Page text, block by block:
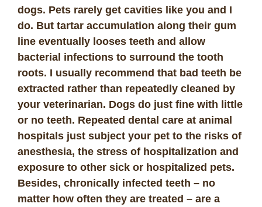
dogs. Pets rarely get cavities like you and I
do. But tartar accumulation along their gum
line eventually looses teeth and allow
bacterial infections to surround the tooth
roots. I usually recommend that bad teeth be
extracted rather than repeatedly cleaned by
your veterinarian. Dogs do just fine with little
or no teeth. Repeated dental care at animal
hospitals just subject your pet to the risks of
anesthesia, the stress of hospitalization and
exposure to other sick or hospitalized pets.
Besides, chronically infected teeth – no
matter how often they are treated – are a